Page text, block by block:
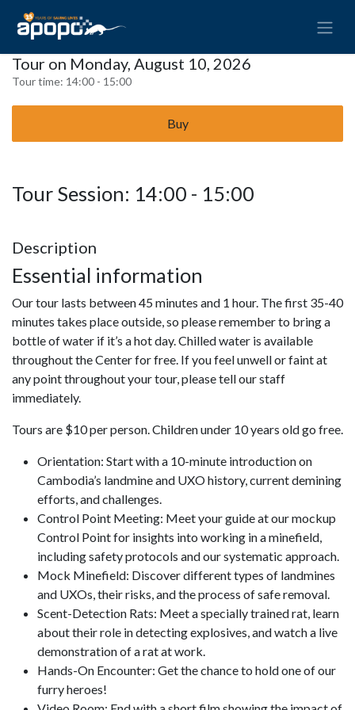
Tour on Monday, August 10, 2026
Tour time: 14:00 - 15:00
Buy
Tour Session: 14:00 - 15:00
Description
Essential information
Our tour lasts between 45 minutes and 1 hour. The first 35-40
minutes takes place outside, so please remember to bring a
bottle of water if it’s a hot day. Chilled water is available
throughout the Center for free. If you feel unwell or faint at
any point throughout your tour, please tell our staff
immediately.
Tours are $10 per person. Children under 10 years old go free.
Orientation: Start with a 10-minute introduction on
Cambodia’s landmine and UXO history, current demining
efforts, and challenges.
Control Point Meeting: Meet your guide at our mockup
Control Point for insights into working in a minefield,
including safety protocols and our systematic approach.
Mock Minefield: Discover different types of landmines
and UXOs, their risks, and the process of safe removal.
Scent-Detection Rats: Meet a specially trained rat, learn
about their role in detecting explosives, and watch a live
demonstration of a rat at work.
Hands-On Encounter: Get the chance to hold one of our
furry heroes!